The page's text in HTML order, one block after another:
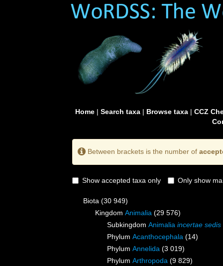
Home| Search taxa| Browse taxa| CCZ
Between brackets is the number of
Show accepted taxa only Only show
Biota (30 949)
Kingdom Animalia (29 576)
Subkingdom Animalia incertae sedis
Phylum Acanthocephala (14)
Phylum Annelida (3 019)
Phylum Arthropoda (9 829)